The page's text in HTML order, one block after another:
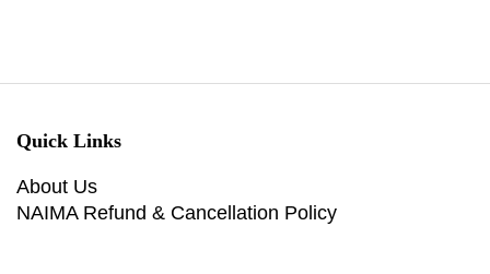
Quick Links
About Us
NAIMA Refund & Cancellation Policy